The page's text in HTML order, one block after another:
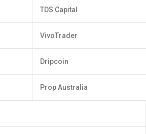
TDS Capital
VivoTrader
Dripcoin
Prop Australia